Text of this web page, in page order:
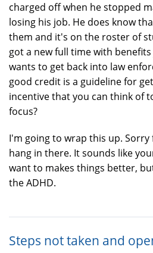
charged off when he stopped
losing his job. He does know
them and it's on the roster of
got a new full time with
wants to get back into law
good credit is a guideline for
incentive that you can think of
focus?
I'm going to wrap this up. Sorry
hang in there. It sounds like
want to makes things better,
the ADHD.
Steps not taken and